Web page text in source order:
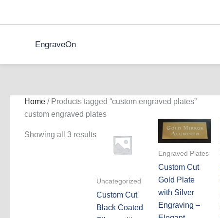
EngraveOn
Home / Products tagged “custom engraved plates”
custom engraved plates
Showing all 3 results
Uncategorized
Custom Cut
Black Coated
Engraved Plates
Custom Cut
Gold Plate
with Silver
Engraving –